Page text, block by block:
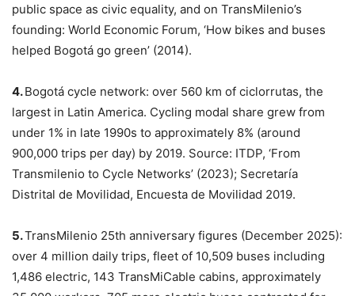
public space as civic equality, and on TransMilenio’s
founding: World Economic Forum, ‘How bikes and buses
helped Bogotá go green’ (2014).
4.Bogotá cycle network: over 560 km of ciclorrutas, the
largest in Latin America. Cycling modal share grew from
under 1% in late 1990s to approximately 8% (around
900,000 trips per day) by 2019. Source: ITDP, ‘From
Transmilenio to Cycle Networks’ (2023); Secretaría
Distrital de Movilidad, Encuesta de Movilidad 2019.
5.TransMilenio 25th anniversary figures (December 2025):
over 4 million daily trips, fleet of 10,509 buses including
1,486 electric, 143 TransMiCable cabins, approximately